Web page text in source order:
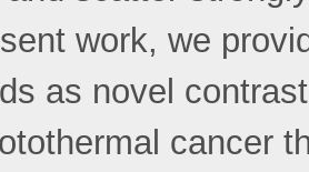
work, we
as novel
cancer